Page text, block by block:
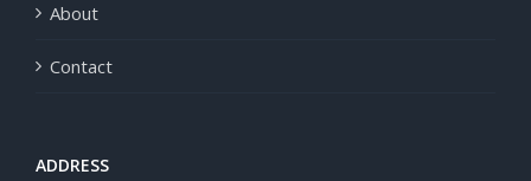
About
Contact
ADDRESS